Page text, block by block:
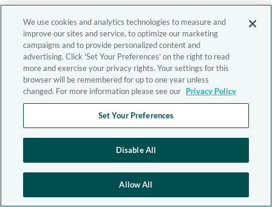
We use cookies and analytics technologies to measure and
improve our sites and service, to optimize our marketing
campaigns and to provide personalized content and
advertising. Click 'Set Your Preferences' on the right to read
more and exercise your privacy rights. Your settings for this
browser will be remembered for up to one year unless
changed. For more information please see our Privacy Policy
Set Your Preferences
Disable All
Allow All